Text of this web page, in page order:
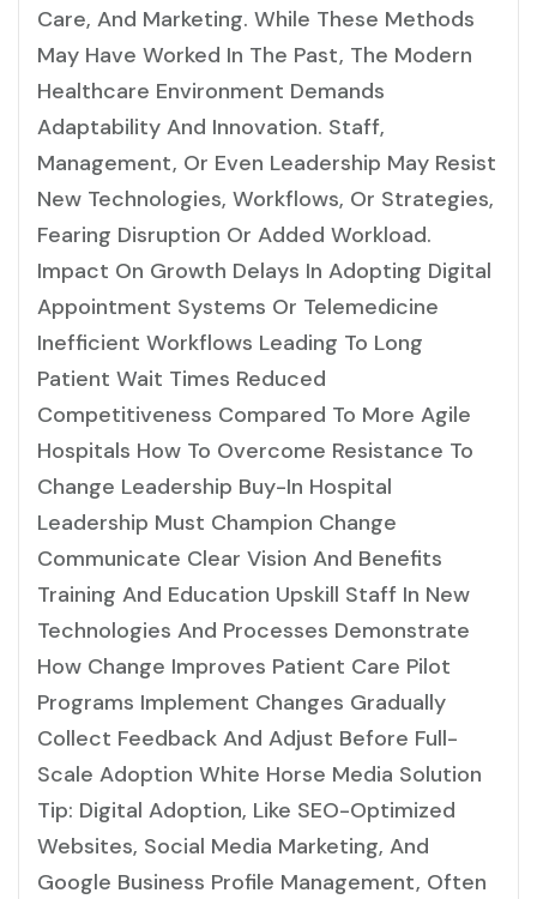
Care, And Marketing. While These Methods
May Have Worked In The Past, The Modern
Healthcare Environment Demands
Adaptability And Innovation. Staff,
Management, Or Even Leadership May Resist
New Technologies, Workflows, Or Strategies,
Fearing Disruption Or Added Workload.
Impact On Growth Delays In Adopting Digital
Appointment Systems Or Telemedicine
Inefficient Workflows Leading To Long
Patient Wait Times Reduced
Competitiveness Compared To More Agile
Hospitals How To Overcome Resistance To
Change Leadership Buy-In Hospital
Leadership Must Champion Change
Communicate Clear Vision And Benefits
Training And Education Upskill Staff In New
Technologies And Processes Demonstrate
How Change Improves Patient Care Pilot
Programs Implement Changes Gradually
Collect Feedback And Adjust Before Full-
Scale Adoption White Horse Media Solution
Tip: Digital Adoption, Like SEO-Optimized
Websites, Social Media Marketing, And
Google Business Profile Management, Often